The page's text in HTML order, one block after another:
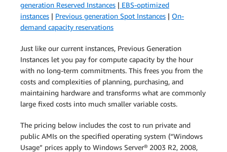
generation Reserved Instances | EBS-optimized
instances | Previous generation Spot Instances | On-
demand capacity reservations
Just like our current instances, Previous Generation
Instances let you pay for compute capacity by the hour
with no long-term commitments. This frees you from the
costs and complexities of planning, purchasing, and
maintaining hardware and transforms what are commonly
large fixed costs into much smaller variable costs.
The pricing below includes the cost to run private and
public AMIs on the specified operating system (“Windows
Usage” prices apply to Windows Server® 2003 R2, 2008,